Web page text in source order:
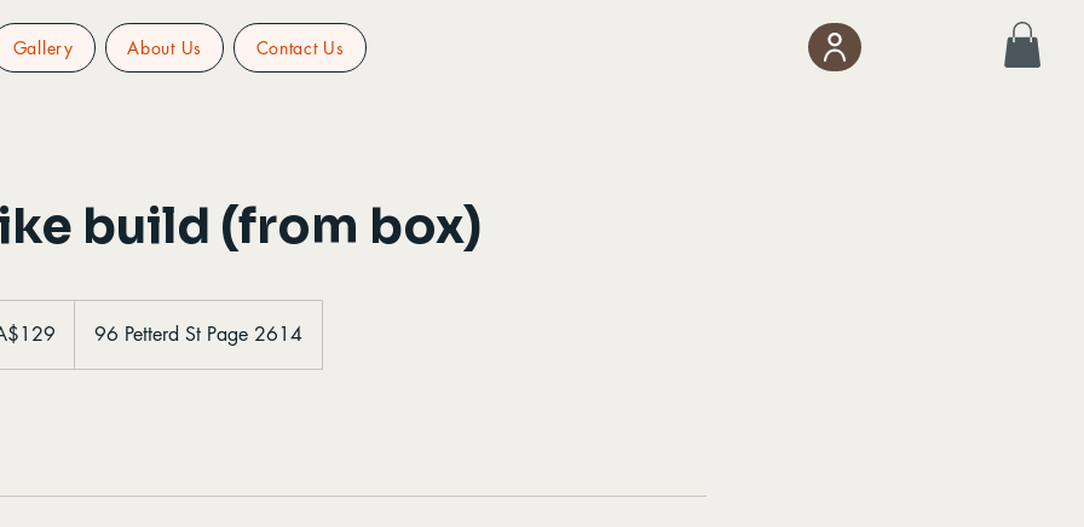
Gallery About Us Contact Us
build (from box)
96 Petterd St Page 2614